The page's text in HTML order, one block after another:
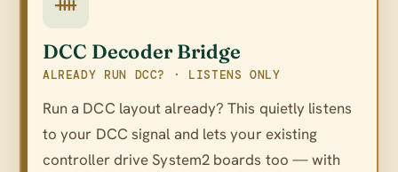
DCC Decoder Bridge
ALREADY RUN DCC? · LISTENS ONLY
Run a DCC layout already? This quietly listens
to your DCC signal and lets your existing
controller drive System2 boards too — with